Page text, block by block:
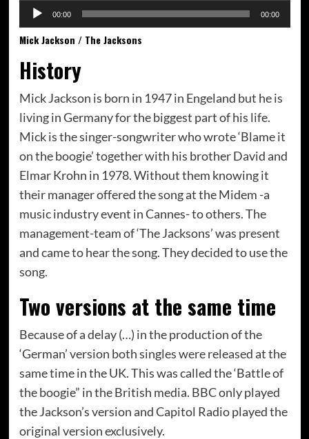
Audiospeler
00:00 00:00
Mick Jackson / The Jacksons
History
Mick Jackson is born in 1947 in Engeland but he is
living in Germany for the biggest part of his life.
Mick is the singer-songwriter who wrote ‘Blame it
on the boogie’ together with his brother David and
Elmar Krohn in 1978. Without them knowing it
their manager offered the song at the Midem -a
music industry event in Cannes- to others. The
management-team of ‘The Jacksons’ was present
and came to hear the song. They decided to use the
song.
Two versions at the same time
Because of a delay (…) in the production of the
‘German’ version both singles were released at the
same time in the UK. This was called the ‘Battle of
the boogie” in the British media. BBC only played
the Jackson’s version and Capitol Radio played the
original version exclusively.